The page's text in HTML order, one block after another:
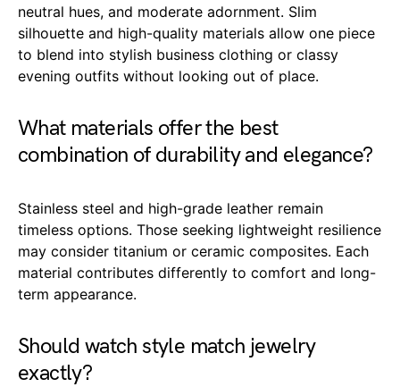
neutral hues, and moderate adornment. Slim
silhouette and high-quality materials allow one piece
to blend into stylish business clothing or classy
evening outfits without looking out of place.
What materials offer the best
combination of durability and elegance?
Stainless steel and high-grade leather remain
timeless options. Those seeking lightweight resilience
may consider titanium or ceramic composites. Each
material contributes differently to comfort and long-
term appearance.
Should watch style match jewelry
exactly?